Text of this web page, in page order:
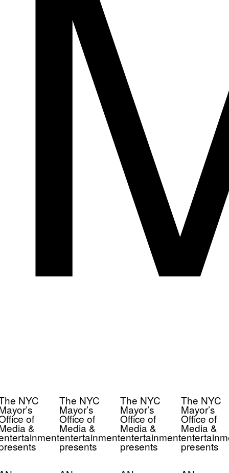
NYC
of
&
The NYC
Mayor’s
Office of
Media &
entertainment
presents
The NYC
Mayor’s
Office of
Media &
entertainment
presents
The NYC
Mayor’s
Office of
Media &
presents